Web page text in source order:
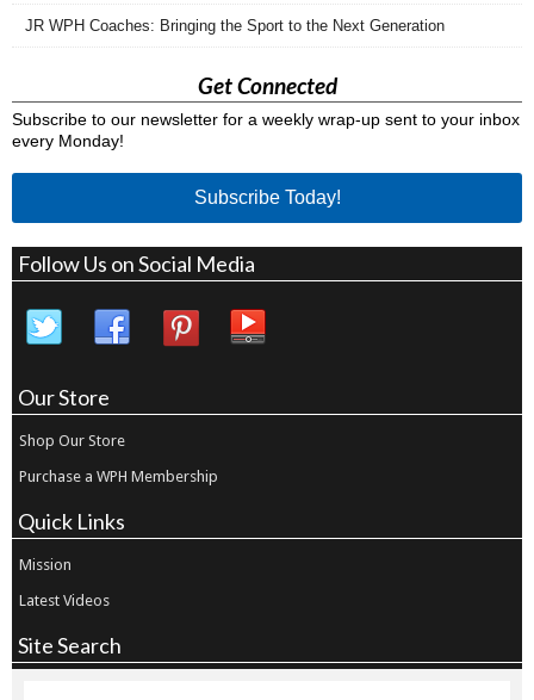
JR WPH Coaches: Bringing the Sport to the Next Generation
Get Connected
Subscribe to our newsletter for a weekly wrap-up sent to your inbox
every Monday!
Subscribe Today!
Follow Us on Social Media
Our Store
Shop Our Store
Purchase a WPH Membership
Quick Links
Mission
Latest Videos
Site Search